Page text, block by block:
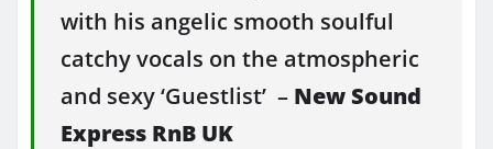
with his angelic smooth soulful
catchy vocals on the atmospheric
and sexy ‘Guestlist’ – NewSound
Express RnB UK